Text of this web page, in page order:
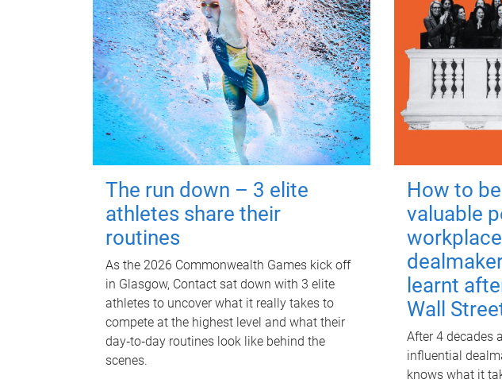
The run down – 3 elite
athletes share their
routines
As the 2026 Commonwealth Games kick off
in Glasgow, Contact sat down with 3 elite
athletes to uncover what it really takes to
compete at the highest level and what their
day‑to‑day routines look like behind the
scenes.
How to
valuable
learnt
Wall
After 4 decades
influential
knows what it